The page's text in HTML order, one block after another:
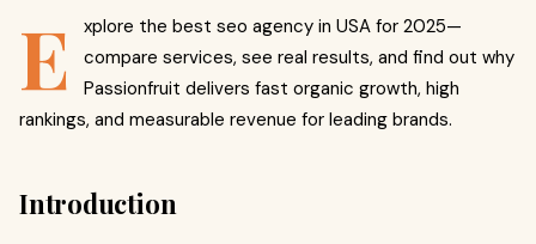
E
xplore the best seo agency in USA for 2025—
compare services, see real results, and find out why
Passionfruit delivers fast organic growth, high
rankings, and measurable revenue for leading brands.
Introduction